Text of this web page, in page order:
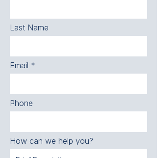
Last Name
Email
Phone
How can we help you?